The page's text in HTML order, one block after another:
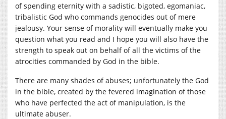
of spending eternity with a sadistic, bigoted, egomaniac,
tribalistic God who commands genocides out of mere
jealousy. Your sense of morality will eventually make you
question what you read and I hope you will also have the
strength to speak out on behalf of all the victims of the
atrocities commanded by God in the bible.
There are many shades of abuses; unfortunately the God
in the bible, created by the fevered imagination of those
who have perfected the act of manipulation, is the
ultimate abuser.